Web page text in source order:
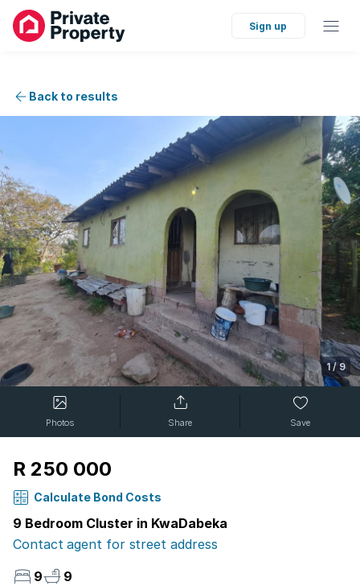
Sign up
Back to results
1/ 9
Photos Share Save
R 250 000
Calculate Bond Costs
9 Bedroom Cluster in KwaDabeka
Contact agent for street address
9
9